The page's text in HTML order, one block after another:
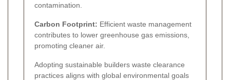
contamination.
Carbon Footprint: Efficient waste management
contributes to lower greenhouse gas emissions,
promoting cleaner air.
Adopting sustainable builders waste clearance
practices aligns with global environmental goals